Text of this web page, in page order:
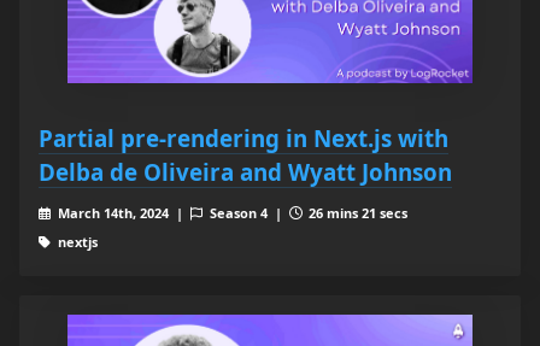
Partial pre-rendering in Next.js with
Delba de Oliveira and Wyatt Johnson
March 14th, 2024 | Season 4 |
26 mins 21 secs
nextjs